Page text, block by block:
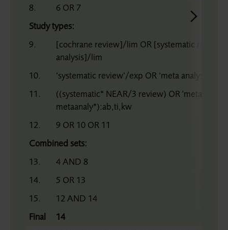
8.
6 OR 7
Study types:
9.
[cochrane review]/lim OR [systematic
analysis]/lim
10.
‘systematic review’/exp OR ‘meta analysis’/
11.
((systematic* NEAR/3 review) OR 'meta
metaanaly*):ab,ti,kw
12.
9 OR 10 OR 11
Combined sets:
13.
4 AND 8
14.
5 OR 13
15.
12 AND 14
Final
14